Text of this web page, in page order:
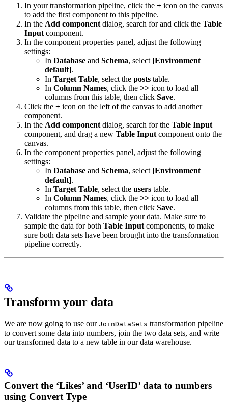
In your transformation pipeline, click the + icon on the canvas
to add the first component to this pipeline.
In the Add component dialog, search for and click the Table
Input component.
In the component properties panel, adjust the following
settings:
In Database and Schema, select [Environment
default].
In Target Table, select the posts table.
In Column Names, click the >> icon to load all
columns from this table, then click Save.
Click the + icon on the left of the canvas to add another
component.
In the Add component dialog, search for the Table Input
component, and drag a new Table Input component onto the
canvas.
In the component properties panel, adjust the following
settings:
In Database and Schema, select [Environment
default].
In Target Table, select the users table.
In Column Names, click the >> icon to load all
columns from this table, then click Save.
Validate the pipeline and sample your data. Make sure to
sample the data for both Table Input components, to make
sure both data sets have been brought into the transformation
pipeline correctly.
Transform your data
We are now going to use our JoinDataSets transformation pipeline
to convert some data into numbers, join the two data sets, and write
our transformed data to a new table in our data warehouse.
Convert the ‘Likes’ and ‘UserID’ data to numbers
using Convert Type